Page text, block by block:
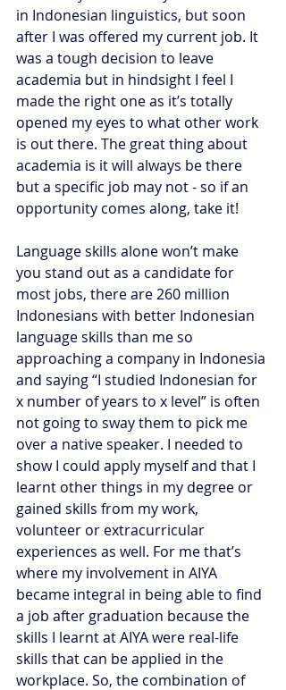
in Indonesian linguistics, but soon
after I was offered my current job. It
was a tough decision to leave
academia but in hindsight I feel I
made the right one as it’s totally
opened my eyes to what other work
is out there. The great thing about
academia is it will always be there
but a specific job may not - so if an
opportunity comes along, take it!
Language skills alone won’t make
you stand out as a candidate for
most jobs, there are 260 million
Indonesians with better Indonesian
language skills than me so
approaching a company in Indonesia
and saying “I studied Indonesian for
x number of years to x level” is often
not going to sway them to pick me
over a native speaker. I needed to
show I could apply myself and that I
learnt other things in my degree or
gained skills from my work,
volunteer or extracurricular
experiences as well. For me that’s
where my involvement in AIYA
became integral in being able to find
a job after graduation because the
skills I learnt at AIYA were real-life
skills that can be applied in the
workplace. So, the combination of